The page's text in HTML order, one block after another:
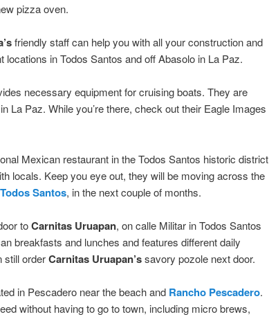
pizza oven.
friendly staff can help you with all your construction and
locations in Todos Santos and off Abasolo in La Paz.
necessary equipment for cruising boats. They are
La Paz. While you’re there, check out their Eagle Images
Mexican restaurant in the Todos Santos historic district
locals. Keep you eye out, they will be moving across the
Santos, in the next couple of months.
toCarnitas Uruapan, on calle Militar in Todos Santos
breakfasts and lunches and features different daily
still orderCarnitas Uruapan’ssavory pozole next door.
in Pescadero near the beach and Rancho Pescadero.
without having to go to town, including micro brews,